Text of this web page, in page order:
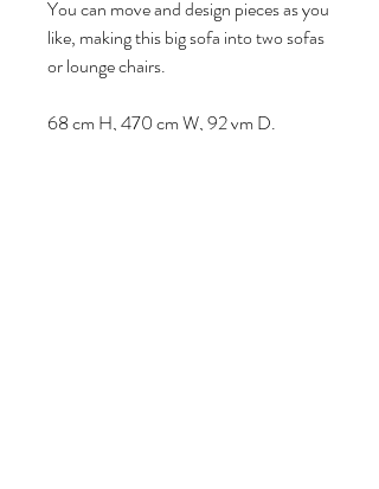
You can move and design pieces as you
like, making this big sofa into two sofas
or lounge chairs.
68 cm H, 470 cm W, 92 vm D.